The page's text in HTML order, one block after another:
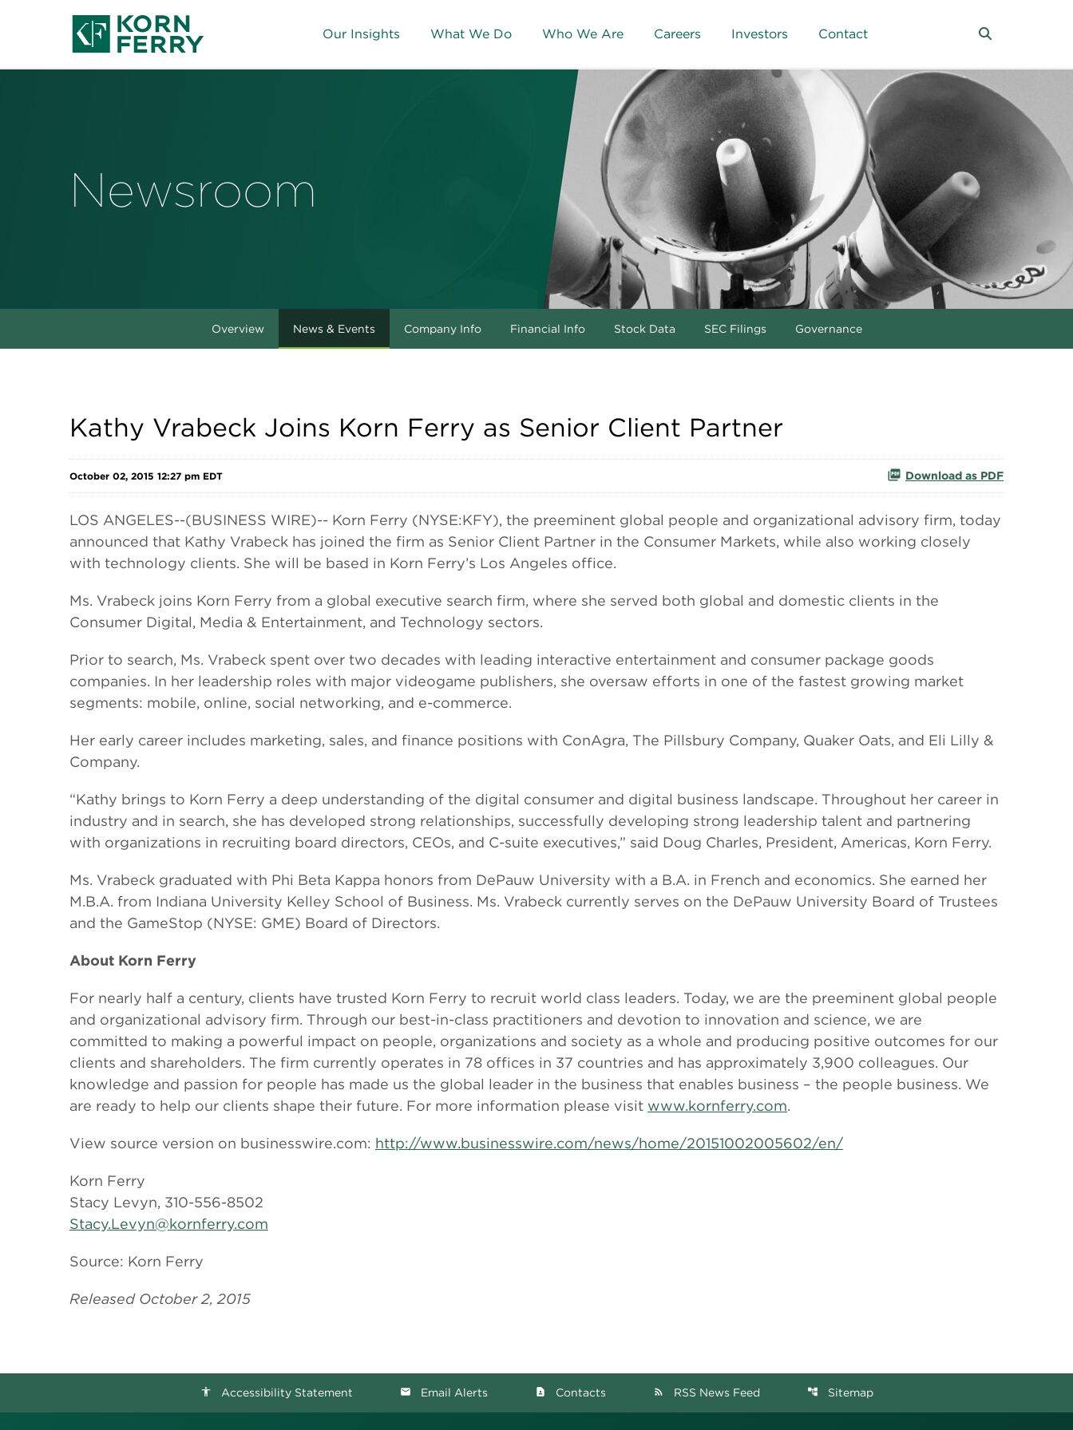
Our Insights What We Do Who We Are Careers Investors Contact
Newsroom
Overview News & Events Company Info Financial Info Stock Data SEC Filings Governance
Kathy Vrabeck Joins Korn Ferry as Senior Client Partner
October 02, 2015 12:27 pm EDT Download as PDF
LOS ANGELES--(BUSINESS WIRE)-- Korn Ferry (NYSE:KFY), the preeminent global people and organizational advisory firm, today
announced that Kathy Vrabeck has joined the firm as Senior Client Partner in the Consumer Markets, while also working closely
with technology clients. She will be based in Korn Ferry’s Los Angeles office.
Ms. Vrabeck joins Korn Ferry from a global executive search firm, where she served both global and domestic clients in the
Consumer Digital, Media & Entertainment, and Technology sectors.
Prior to search, Ms. Vrabeck spent over two decades with leading interactive entertainment and consumer package goods
companies. In her leadership roles with major videogame publishers, she oversaw efforts in one of the fastest growing market
segments: mobile, online, social networking, and e-commerce.
Her early career includes marketing, sales, and finance positions with ConAgra, The Pillsbury Company, Quaker Oats, and Eli Lilly &
Company.
“Kathy brings to Korn Ferry a deep understanding of the digital consumer and digital business landscape. Throughout her career in
industry and in search, she has developed strong relationships, successfully developing strong leadership talent and partnering
with organizations in recruiting board directors, CEOs, and C-suite executives,” said Doug Charles, President, Americas, Korn Ferry.
Ms. Vrabeck graduated with Phi Beta Kappa honors from DePauw University with a B.A. in French and economics. She earned her
M.B.A. from Indiana University Kelley School of Business. Ms. Vrabeck currently serves on the DePauw University Board of Trustees
and the GameStop (NYSE: GME) Board of Directors.
About Korn Ferry
For nearly half a century, clients have trusted Korn Ferry to recruit world class leaders. Today, we are the preeminent global people
and organizational advisory firm. Through our best-in-class practitioners and devotion to innovation and science, we are
committed to making a powerful impact on people, organizations and society as a whole and producing positive outcomes for our
clients and shareholders. The firm currently operates in 78 offices in 37 countries and has approximately 3,900 colleagues. Our
knowledge and passion for people has made us the global leader in the business that enables business – the people business. We
are ready to help our clients shape their future. For more information please visit www.kornferry.com.
View source version on businesswire.com: http://www.businesswire.com/news/home/20151002005602/en/
Korn Ferry
Stacy Levyn, 310-556-8502
Stacy.Levyn@kornferry.com
Source: Korn Ferry
Released October 2, 2015
accessibility Accessibility Statement email Email Alerts contact_page Contacts rss_feed RSS News Feed account_tree Sitemap